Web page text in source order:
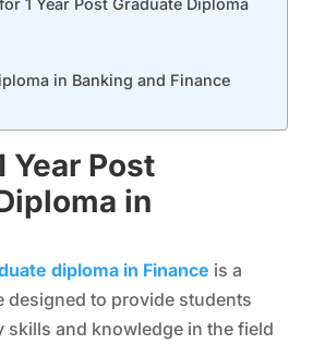
in Banking and Finance
Year Post
in
diploma in Finance is a
designed to provide students
skills and knowledge in the field